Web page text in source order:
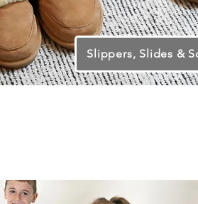
Slippers, Slides &